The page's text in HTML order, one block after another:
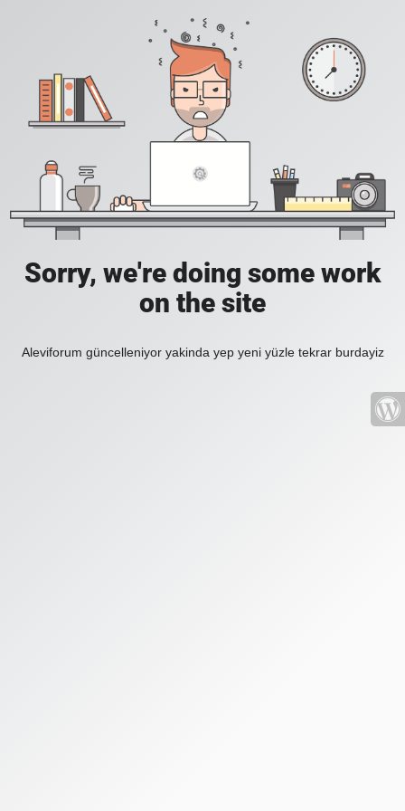
Sorry, we're doing some work
on the site
Aleviforum güncelleniyor yakinda yep yeni yüzle tekrar burdayiz